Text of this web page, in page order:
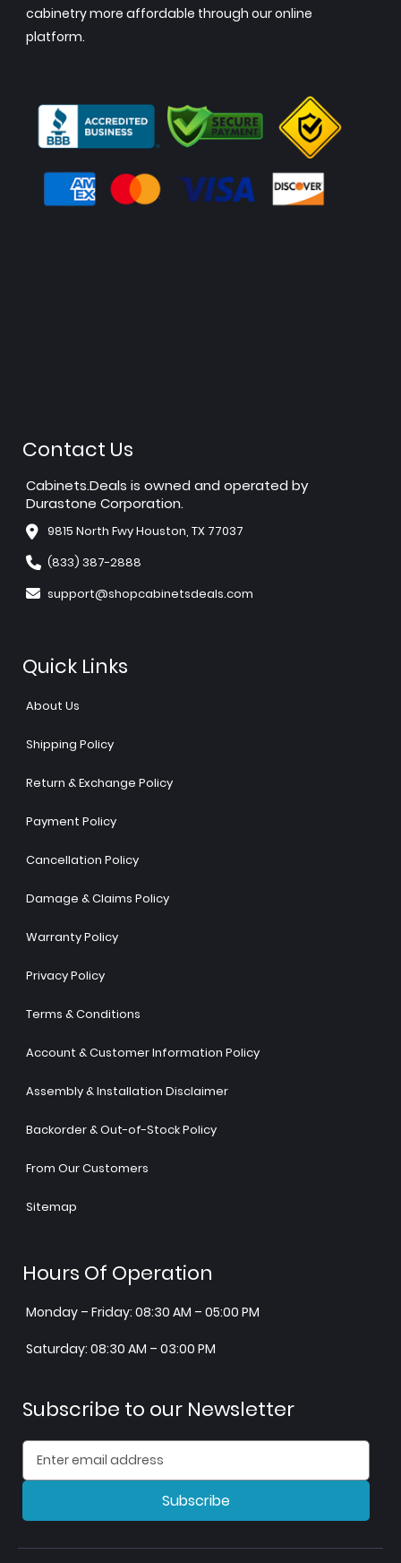
cabinetry more affordable through our online
platform.
Contact Us
Cabinets.Deals is owned and operated by
Durastone Corporation.
9815 North Fwy Houston, TX 77037
(833) 387-2888
support@shopcabinetsdeals.com
Quick Links
About Us
Shipping Policy
Return & Exchange Policy
Payment Policy
Cancellation Policy
Damage & Claims Policy
Warranty Policy
Privacy Policy
Terms & Conditions
Account & Customer Information Policy
Assembly & Installation Disclaimer
Backorder & Out-of-Stock Policy
From Our Customers
Sitemap
Hours Of Operation
Monday – Friday: 08:30 AM – 05:00 PM
Saturday: 08:30 AM – 03:00 PM
Subscribe to our Newsletter
Subscribe